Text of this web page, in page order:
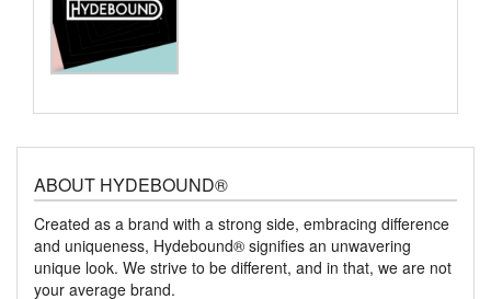
ABOUT HYDEBOUND®
Created as a brand with a strong side, embracing difference
and uniqueness, Hydebound® signifies an unwavering
unique look. We strive to be different, and in that, we are not
your average brand.